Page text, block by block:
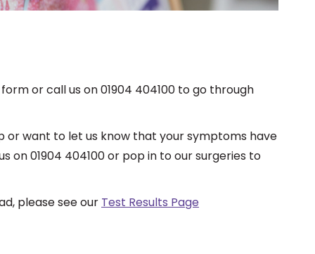
or call us on 01904 404100 to go through
or want to let us know that your symptoms have
on 01904 404100 or pop in to our surgeries to
please see our Test Results Page